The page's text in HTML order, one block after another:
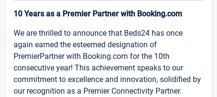
10 Years as a Premier Partner with Booking.com
We are thrilled to announce that Beds24 has once
again earned the esteemed designation of
PremierPartner with Booking.com for the 10th
consecutive year! This achievement speaks to our
commitment to excellence and innovation, solidified by
our recognition as a Premier Connectivity Partner.